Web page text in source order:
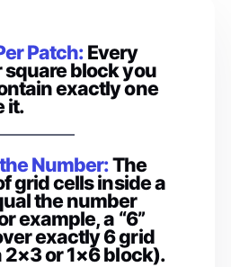
Patch:Every
block you
exactly one
it.
Number:The
grid cells inside a
the number
example, a “6”
exactly 6 grid
2×3 or 1×6 block).